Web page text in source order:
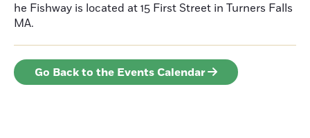
he Fishway is located at 15 First Street in Turners Falls
MA.
Go Back to the Events Calendar